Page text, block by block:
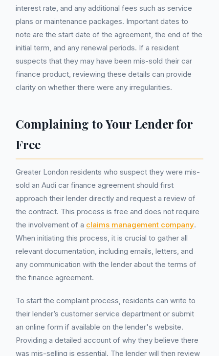
interest rate, and any additional fees such as service
plans or maintenance packages. Important dates to
note are the start date of the agreement, the end of the
initial term, and any renewal periods. If a resident
suspects that they may have been mis-sold their car
finance product, reviewing these details can provide
clarity on whether there were any irregularities.
Complaining to Your Lender for
Free
Greater London residents who suspect they were mis-
sold an Audi car finance agreement should first
approach their lender directly and request a review of
the contract. This process is free and does not require
the involvement of a claims management company.
When initiating this process, it is crucial to gather all
relevant documentation, including emails, letters, and
any communication with the lender about the terms of
the finance agreement.
To start the complaint process, residents can write to
their lender’s customer service department or submit
an online form if available on the lender's website.
Providing a detailed account of why they believe there
was mis-selling is essential. The lender will then review